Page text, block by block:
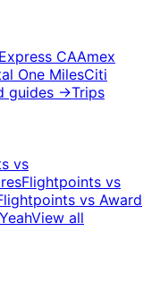
CAAmex
One MilesCiti
guides →Trips
vs
Flightpoints vs
vs Award
View all